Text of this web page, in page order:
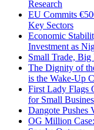
Research
EU Commits
Key Sectors
Economic
Investment as
Small Trade, Big
The Dignity of
is the Wake-Up
First Lady Flags
for Small
Dangote
OG Million